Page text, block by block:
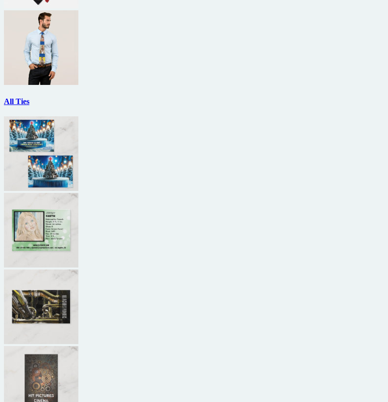
All Ties